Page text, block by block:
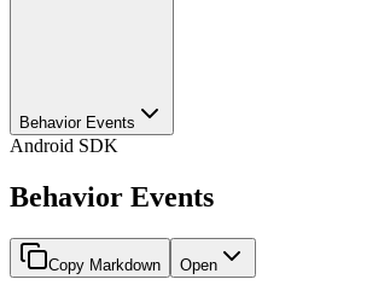
Behavior Events
Android SDK
Behavior Events
Copy Markdown Open